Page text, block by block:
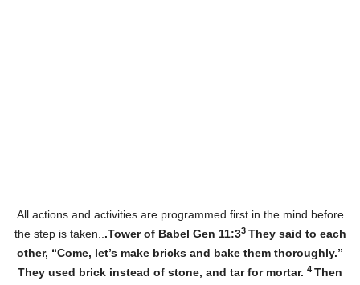
All actions and activities are programmed first in the mind before
the step is taken...Tower of Babel Gen 11:33 They said to each
other, “Come, let’s make bricks and bake them thoroughly.”
They used brick instead of stone, and tar for mortar. 4 Then